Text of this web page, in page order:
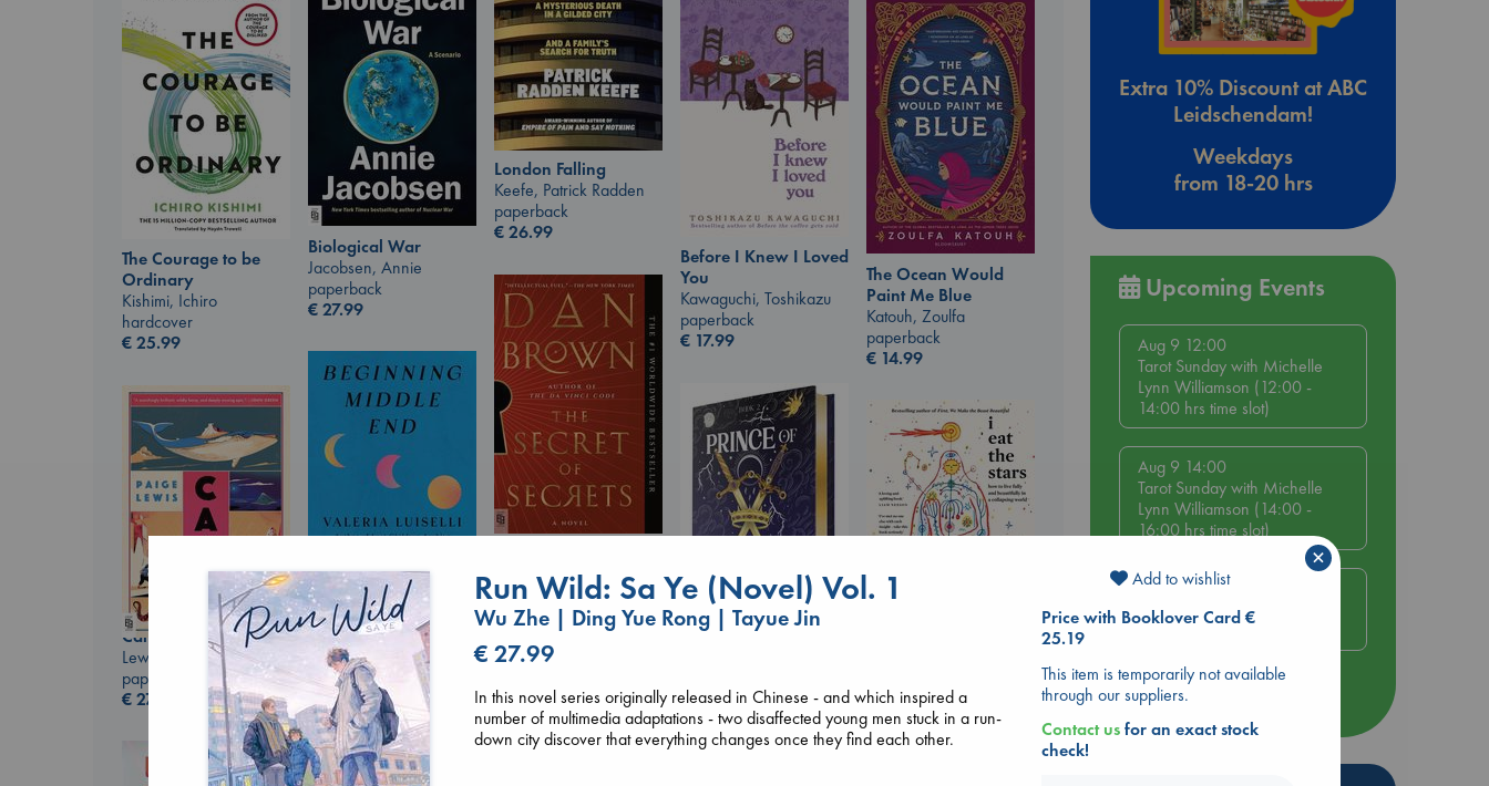
London Falling
Keefe, Patrick Radden
paperback
€26.99
Biological War
Jacobsen, Annie
paperback
€27.99
The Courage to be
Ordinary
Kishimi, Ichiro
hardcover
€25.99
Before I Knew I Loved
You
Kawaguchi, Toshikazu
paperback
€ 17.99
The Ocean Would
Paint Me Blue
Katouh, Zoulfa
paperback
€ 14.99
Brown, Dan
paperback
€ 16.99
Beginning Middle End
Luiselli, Valeria
paperback
€ 23.99
hardcover
€42.99
Canon
Lewis, Paige
paperback
€27.99
hardcover
€29.99
Extra 10% Discount at ABC
Leidschendam!
Weekdays
from 18-20 hrs
Upcoming Events
Aug 9 12:00
Tarot Sunday with Michelle
Lynn Williamson (12:00 -
14:00 hrs time slot)
Aug 9 14:00
Tarot Sunday with Michelle
Lynn Williamson (14:00 -
16:00 hrs time slot)
Aug 14 17:30
Quiet Reading Hour at ABC
The Hague
Run Wild: Sa Ye (Novel) Vol. 1
Wu Zhe | Ding Yue Rong | Tayue Jin
€ 27.99
In this novel series originally released in Chinese - and which inspired a
number of multimedia adaptations - two disaffected young men stuck in a run-
down city discover that everything changes once they find each other.
Add to wishlist
Price with Booklover Card €
25.19
This item is temporarily not available
through our suppliers.
Contact usfor an exact stock
check!
×